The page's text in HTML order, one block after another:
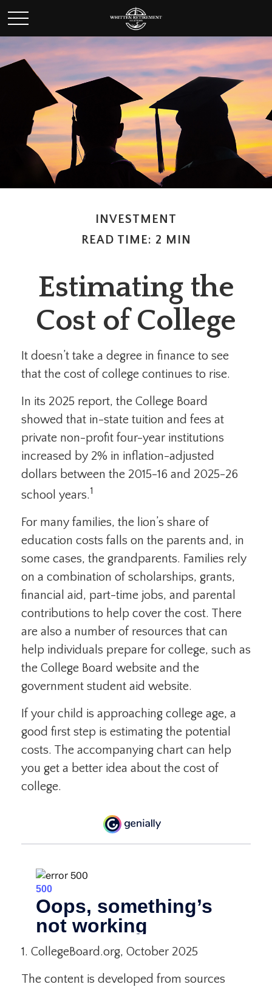
INVESTMENT
READ TIME: 2 MIN
Estimating the
Cost of College
It doesn’t take a degree in finance to see
that the cost of college continues to rise.
In its 2025 report, the College Board
showed that in-state tuition and fees at
private non-profit four-year institutions
increased by 2% in inflation-adjusted
dollars between the 2015-16 and 2025-26
school years.1
For many families, the lion’s share of
education costs falls on the parents and, in
some cases, the grandparents. Families rely
on a combination of scholarships, grants,
financial aid, part-time jobs, and parental
contributions to help cover the cost. There
are also a number of resources that can
help individuals prepare for college, such as
the College Board website and the
government student aid website.
If your child is approaching college age, a
good first step is estimating the potential
costs. The accompanying chart can help
you get a better idea about the cost of
college.
1. CollegeBoard.org, October 2025
The content is developed from sources